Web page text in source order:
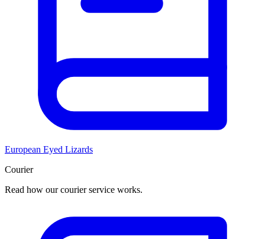
European Eyed Lizards
Courier
Read how our courier service works.